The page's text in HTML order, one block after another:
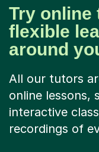
Try online
flexible
around
All our tutors
online lessons,
interactive
recordings of